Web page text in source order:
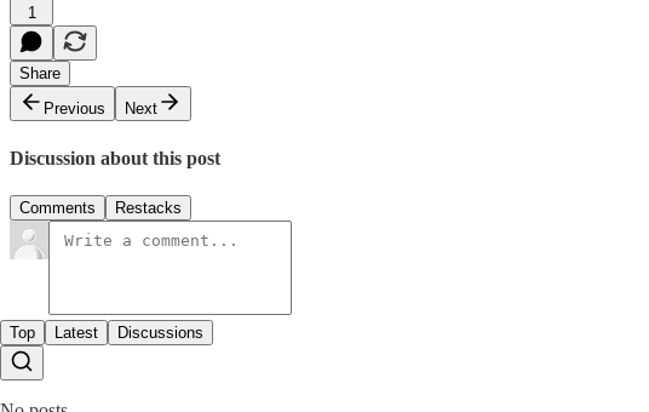
1
Share
Previous
Next
Discussion about this post
Comments Restacks
Top Latest Discussions